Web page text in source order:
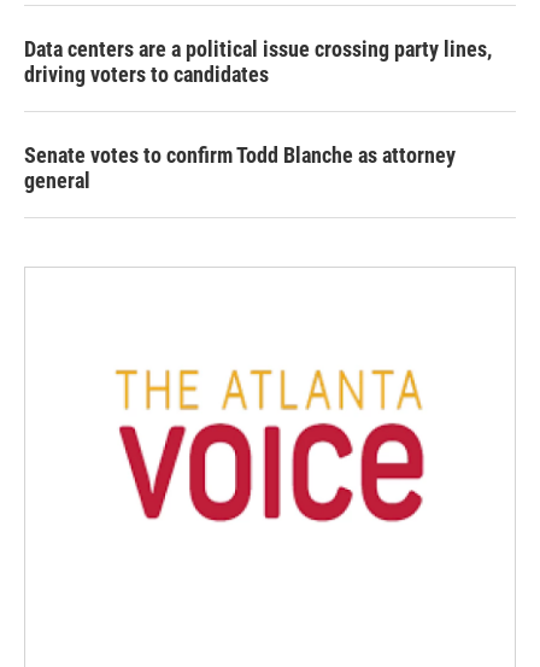
Data centers are a political issue crossing party lines,
driving voters to candidates
Senate votes to confirm Todd Blanche as attorney
general